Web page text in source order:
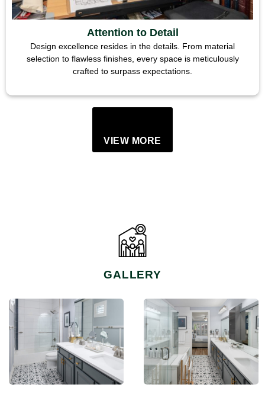
Attention to Detail
Design excellence resides in the details. From material
selection to flawless finishes, every space is meticulously
crafted to surpass expectations.
VIEW MORE
GALLERY